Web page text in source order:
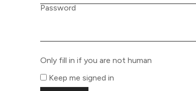
Password
Only fill in if you are not human
Keep me signed in